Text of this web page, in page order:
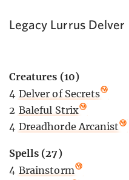
Legacy Lurrus Delver
Creatures (10)
4 Delver of Secrets
2 Baleful Strix
4 Dreadhorde Arcanist
Spells (27)
4 Brainstorm